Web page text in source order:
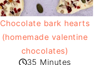
Chocolate bark hearts
(homemade valentine
chocolates)
35 Minutes